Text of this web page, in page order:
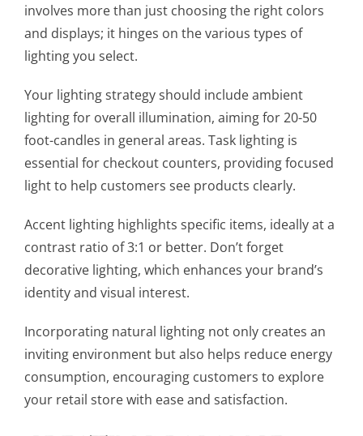
involves more than just choosing the right colors
and displays; it hinges on the various types of
lighting you select.
Your lighting strategy should include ambient
lighting for overall illumination, aiming for 20-50
foot-candles in general areas. Task lighting is
essential for checkout counters, providing focused
light to help customers see products clearly.
Accent lighting highlights specific items, ideally at a
contrast ratio of 3:1 or better. Don’t forget
decorative lighting, which enhances your brand’s
identity and visual interest.
Incorporating natural lighting not only creates an
inviting environment but also helps reduce energy
consumption, encouraging customers to explore
your retail store with ease and satisfaction.